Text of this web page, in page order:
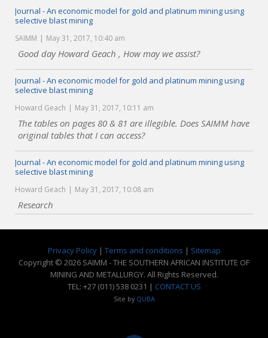
Journal - An economic model for gold and platinum mining using
selective blast mining
SAIMM May 31, 2017, 10:40 am
Good day Howard Geach , How may we assist?
Journal - An economic model for gold and platinum mining using
selective blast mining
Howard Geach May 31, 2017, 10:11 am
The tables on pages 80 & 81 are illegible. Does SAIMM have
original tables that I can access?
Journal - An economic model for gold and platinum mining using
selective blast mining
Howard Geach May 31, 2017, 10:08 am
Research
Privacy Policy| Terms and conditions | Sitemap
Copyright © 2026 SAIMM - THE SOUTHERN AFRICAN INSTITUTE OF
MINING AND METALLURGY. All Rights Reserved.
TEL: +27 (011) 538 0231 | CONTACT US
Site by QUBA